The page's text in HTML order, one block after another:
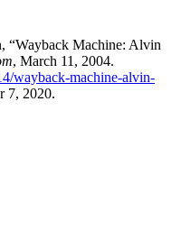
“Wayback Machine: Alvin
, March 11, 2004.
wayback-machine-alvin-
7, 2020.